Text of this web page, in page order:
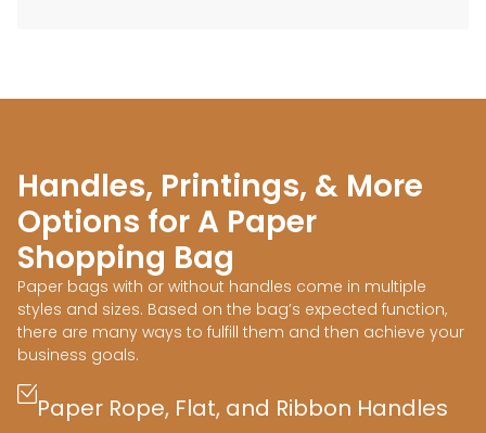
Handles, Printings, & More
Options for A Paper
Shopping Bag
Paper bags with or without handles come in multiple
styles and sizes. Based on the bag’s expected function,
there are many ways to fulfill them and then achieve your
business goals.
Paper Rope, Flat, and Ribbon Handles